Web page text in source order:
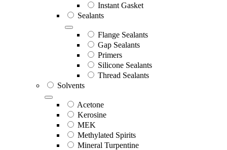
Instant Gasket
Sealants
Flange Sealants
Gap Sealants
Primers
Silicone Sealants
Thread Sealants
Solvents
Acetone
Kerosine
MEK
Methylated Spirits
Mineral Turpentine